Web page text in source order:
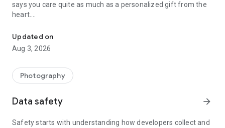
says you care quite as much as a personalized gift from the
heart.
With FreePrints Gifts you can easily create hundreds of
customized products for your very favorite people—or just
for yourself. Personalize gifts by choosing a photo or provide
perfect gift of your choosing. Custom designs include
embroidery and engraving!
And best of all, we feature amazing gifts that are, yes, FREE!
whenever an occasion arises, and send the present that’s
Updated on
Aug 3, 2026
Photography
Data safety arrow_forward
Safety starts with understanding how developers collect and